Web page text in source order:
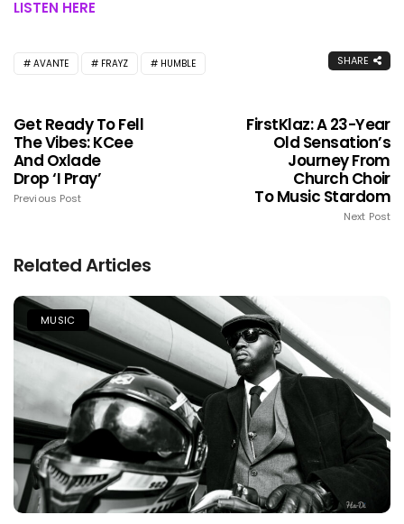
LISTEN HERE
AVANTE FRAYZ HUMBLE SHARE
Get Ready To Fell
The Vibes: KCee
And Oxlade
Drop ‘I Pray’
Previous Post
FirstKlaz: A 23-Year
Old Sensation’s
Journey From
Church Choir
To Music Stardom
Next Post
Related Articles
MUSIC